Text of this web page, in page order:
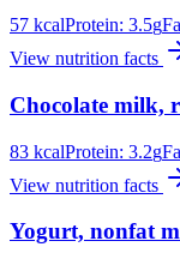
57 kcalProtein: 3.5g
View nutrition facts
Chocolate milk,
83 kcalProtein: 3.2g
View nutrition facts
Yogurt, nonfat